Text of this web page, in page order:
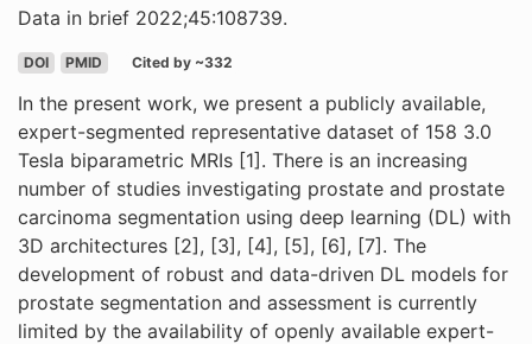
Data in brief 2022;45:108739.
DOI PMID Cited by ~332
In the present work, we present a publicly available,
expert-segmented representative dataset of 158 3.0
Tesla biparametric MRIs [1]. There is an increasing
number of studies investigating prostate and prostate
carcinoma segmentation using deep learning (DL) with
3D architectures [2], [3], [4], [5], [6], [7]. The
development of robust and data-driven DL models for
prostate segmentation and assessment is currently
limited by the availability of openly available expert-